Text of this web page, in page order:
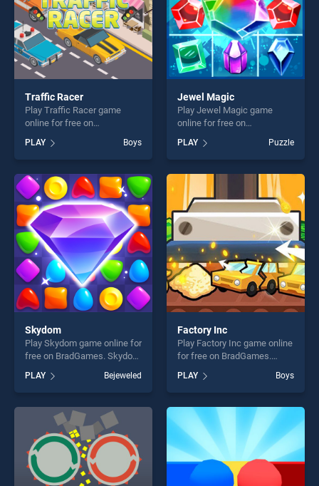
Traffic Racer
Play Traffic Racer game
online for free on
stands out as one of our top
skill games, offering endless
entertainment, is perfect for
players seeking fun and
challenge....
PLAY Boys
Jewel Magic
Play Jewel Magic game
online for free on
stands out as one of our top
skill games, offering endless
entertainment, is perfect for
players seeking fun and
challenge....
PLAY Puzzle
Skydom
Play Skydom game online for
free on BradGames. Skydom
stands out as one of our top
skill games, offering endless
entertainment, is perfect for
players seeking fun and
challenge....
PLAY Bejeweled
Factory Inc
Play Factory Inc game online
for free on BradGames.
one of our top skill games,
offering endless
entertainment, is perfect for
players seeking fun and
challenge....
PLAY Boys